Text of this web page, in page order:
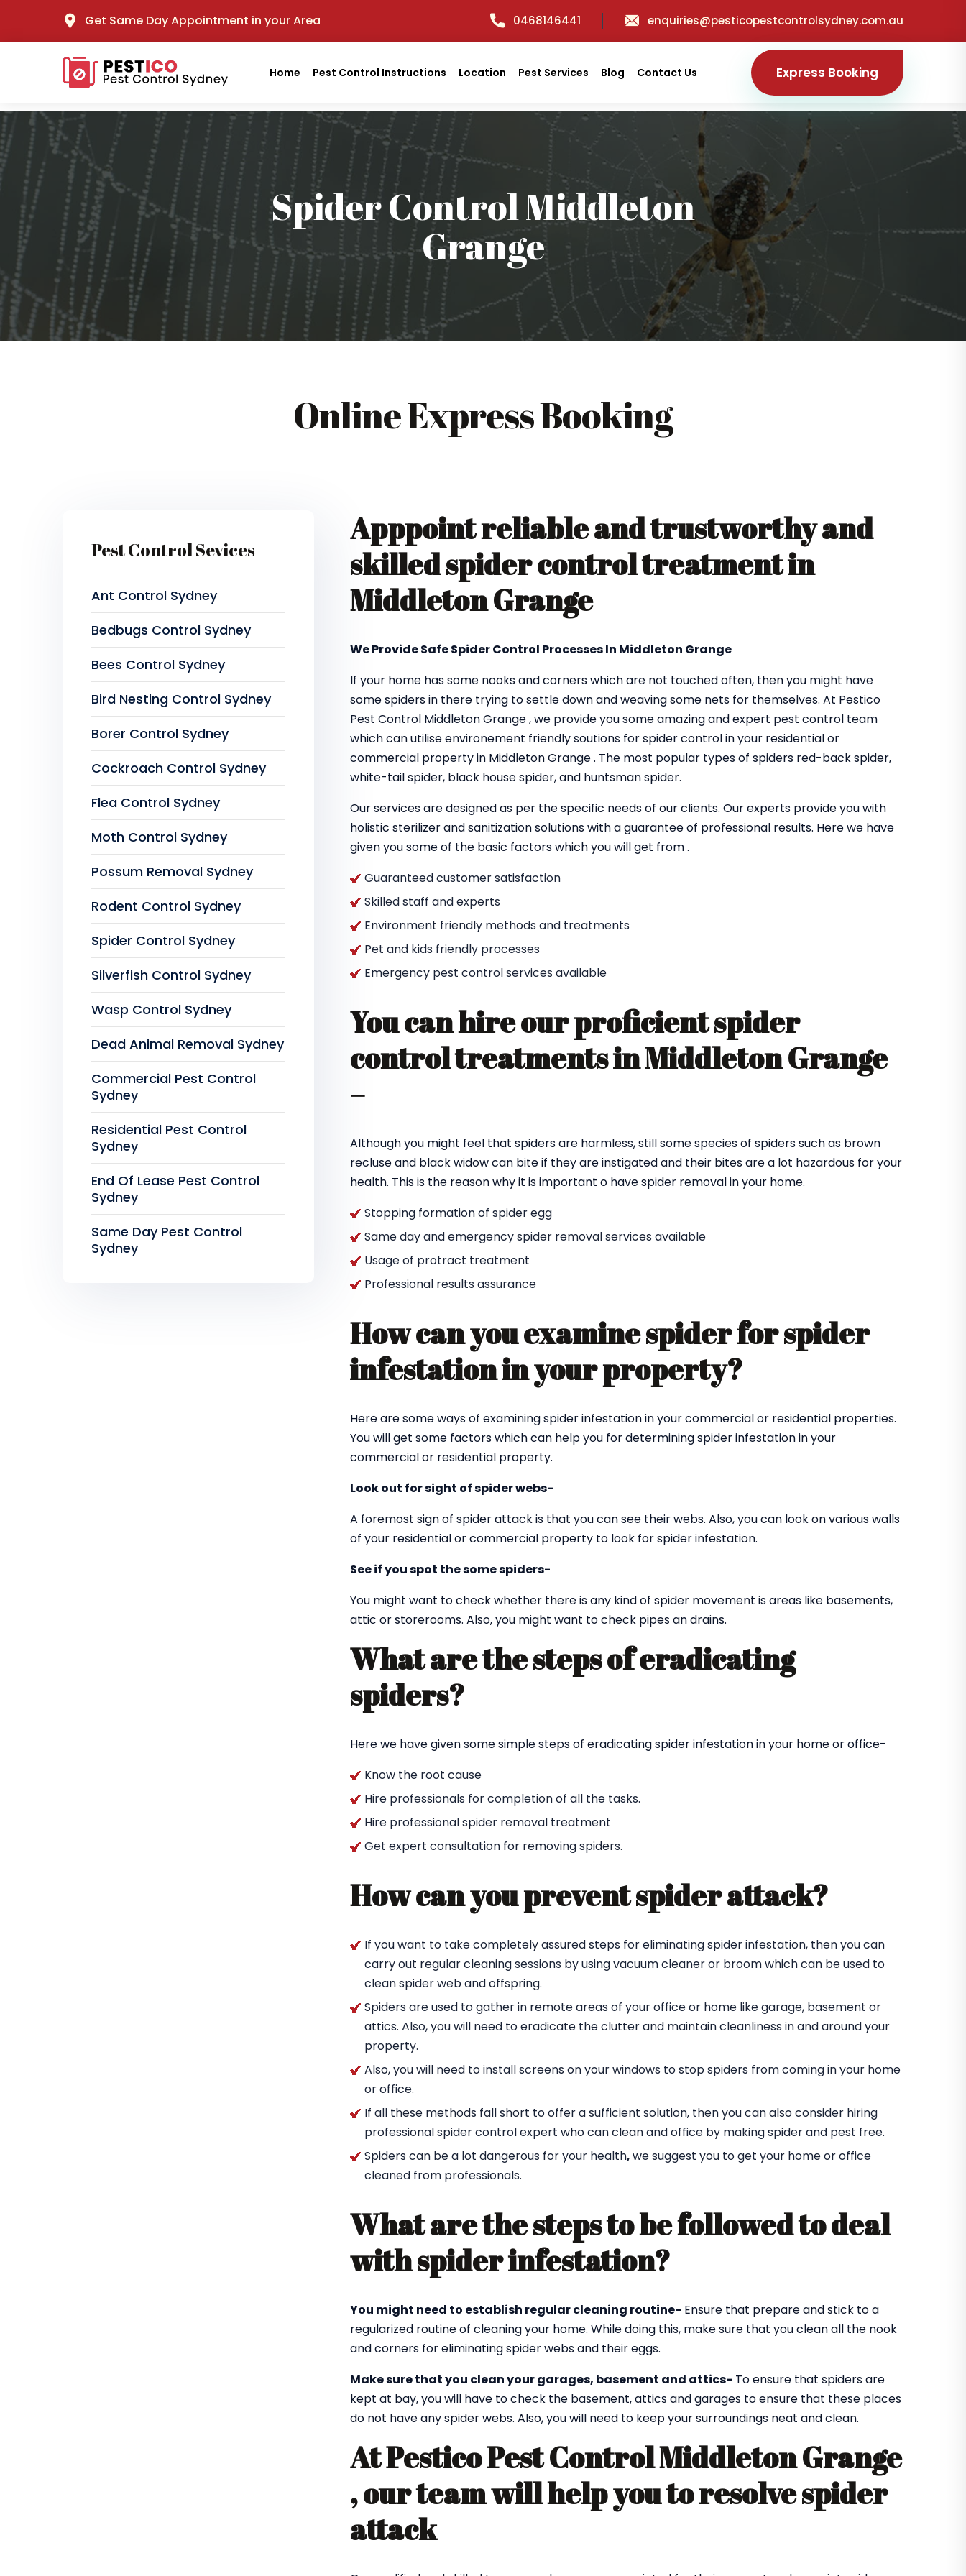
Get Same Day Appointment in your Area 0468146441 enquiries@pesticopestcontrolsydney.com.au
Home Pest Control Instructions Location Pest Services Blog Contact Us Express Booking
Spider Control Middleton
Grange
Online Express Booking
Apppoint reliable and trustworthy and
skilled spider control treatment in
Middleton Grange
We Provide Safe Spider Control Processes In Middleton Grange
If your home has some nooks and corners which are not touched often, then you might have
some spiders in there trying to settle down and weaving some nets for themselves. At Pestico
Pest Control Middleton Grange , we provide you some amazing and expert pest control team
which can utilise environement friendly soutions for spider control in your residential or
commercial property in Middleton Grange . The most popular types of spiders red-back spider,
white-tail spider, black house spider, and huntsman spider.
Our services are designed as per the specific needs of our clients. Our experts provide you with
holistic sterilizer and sanitization solutions with a guarantee of professional results. Here we have
given you some of the basic factors which you will get from .
Guaranteed customer satisfaction
Skilled staff and experts
Environment friendly methods and treatments
Pet and kids friendly processes
Emergency pest control services available
You can hire our proficient spider
control treatments in Middleton Grange
–
Although you might feel that spiders are harmless, still some species of spiders such as brown
recluse and black widow can bite if they are instigated and their bites are a lot hazardous for your
health. This is the reason why it is important o have spider removal in your home.
Stopping formation of spider egg
Same day and emergency spider removal services available
Usage of protract treatment
Professional results assurance
How can you examine spider for spider
infestation in your property?
Here are some ways of examining spider infestation in your commercial or residential properties.
You will get some factors which can help you for determining spider infestation in your
commercial or residential property.
Look out for sight of spider webs-
A foremost sign of spider attack is that you can see their webs. Also, you can look on various walls
of your residential or commercial property to look for spider infestation.
See if you spot the some spiders-
You might want to check whether there is any kind of spider movement is areas like basements,
attic or storerooms. Also, you might want to check pipes an drains.
What are the steps of eradicating
spiders?
Here we have given some simple steps of eradicating spider infestation in your home or office-
Know the root cause
Hire professionals for completion of all the tasks.
Hire professional spider removal treatment
Get expert consultation for removing spiders.
How can you prevent spider attack?
If you want to take completely assured steps for eliminating spider infestation, then you can
carry out regular cleaning sessions by using vacuum cleaner or broom which can be used to
clean spider web and offspring.
Spiders are used to gather in remote areas of your office or home like garage, basement or
attics. Also, you will need to eradicate the clutter and maintain cleanliness in and around your
property.
Also, you will need to install screens on your windows to stop spiders from coming in your home
or office.
If all these methods fall short to offer a sufficient solution, then you can also consider hiring
professional spider control expert who can clean and office by making spider and pest free.
Spiders can be a lot dangerous for your health,we suggest you to get your home or office
cleaned from professionals.
What are the steps to be followed to deal
with spider infestation?
You might need to establish regular cleaning routine- Ensure that prepare and stick to a
regularized routine of cleaning your home. While doing this, make sure that you clean all the nook
and corners for eliminating spider webs and their eggs.
Make sure that you clean your garages, basement and attics- To ensure that spiders are
kept at bay, you will have to check the basement, attics and garages to ensure that these places
do not have any spider webs. Also, you will need to keep your surroundings neat and clean.
At Pestico Pest Control Middleton Grange
, our team will help you to resolve spider
attack
Pest Control Sevices
Ant Control Sydney
Bedbugs Control Sydney
Bees Control Sydney
Bird Nesting Control Sydney
Borer Control Sydney
Cockroach Control Sydney
Flea Control Sydney
Moth Control Sydney
Possum Removal Sydney
Rodent Control Sydney
Spider Control Sydney
Silverfish Control Sydney
Wasp Control Sydney
Dead Animal Removal Sydney
Commercial Pest Control
Sydney
Residential Pest Control
Sydney
End Of Lease Pest Control
Sydney
Same Day Pest Control
Sydney